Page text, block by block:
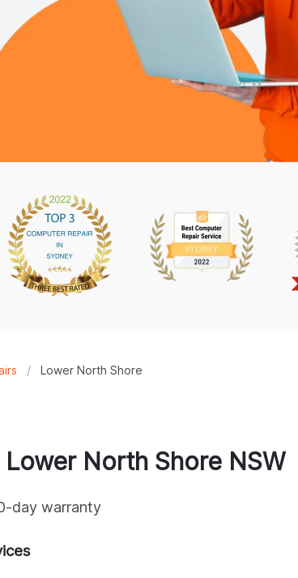
/ Lower North Shore
Lower North Shore NSW
day warranty